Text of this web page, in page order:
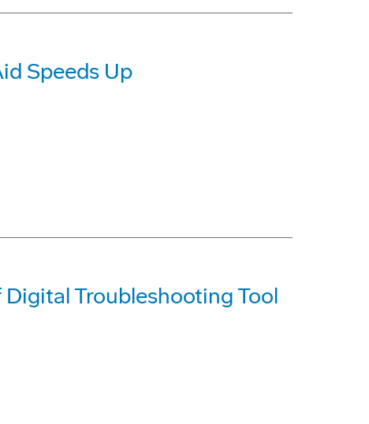
Speeds Up
Troubleshooting Tool